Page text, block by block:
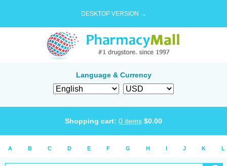
DESKTOP VERSION →
Language & Currency
Shopping cart: 0 items $0.00
A B C D E F G H I J K L